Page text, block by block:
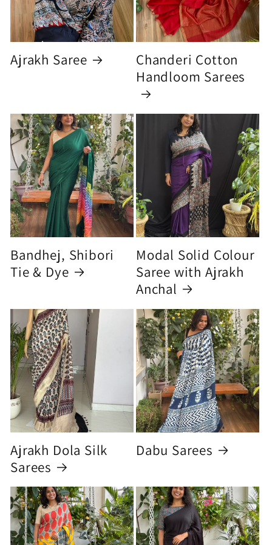
Ajrakh Saree
Chanderi Cotton
Handloom Sarees
Bandhej, Shibori
Tie & Dye
Modal Solid Colour
Saree with Ajrakh
Anchal
Ajrakh Dola Silk
Sarees
Dabu Sarees